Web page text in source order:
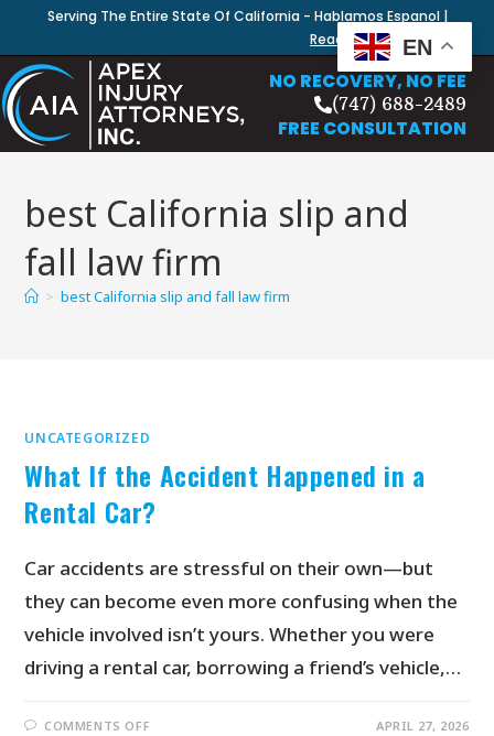
Serving The Entire State Of California - Hablamos Espanol |
Read Our Blog
NO RECOVERY, NO FEE
(747) 688-2489
FREE CONSULTATION
best California slip and
fall law firm
> best California slip and fall law firm
UNCATEGORIZED
What If the Accident Happened in a
Rental Car?
Car accidents are stressful on their own—but
they can become even more confusing when the
vehicle involved isn’t yours. Whether you were
driving a rental car, borrowing a friend’s vehicle,…
COMMENTS OFF APRIL 27, 2026
EN